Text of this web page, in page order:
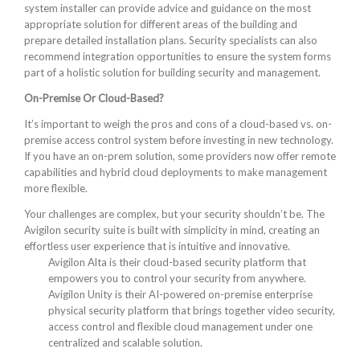
system installer can provide advice and guidance on the most
appropriate solution for different areas of the building and
prepare detailed installation plans. Security specialists can also
recommend integration opportunities to ensure the system forms
part of a holistic solution for building security and management.
On-Premise Or Cloud-Based?
It’s important to weigh the pros and cons of a cloud-based vs. on-
premise access control system before investing in new technology.
If you have an on-prem solution, some providers now offer remote
capabilities and hybrid cloud deployments to make management
more flexible.
Your challenges are complex, but your security shouldn’t be. The
Avigilon security suite is built with simplicity in mind, creating an
effortless user experience that is intuitive and innovative.
Avigilon Alta is their cloud-based security platform that
empowers you to control your security from anywhere.
Avigilon Unity is their AI-powered on-premise enterprise
physical security platform that brings together video security,
access control and flexible cloud management under one
centralized and scalable solution.